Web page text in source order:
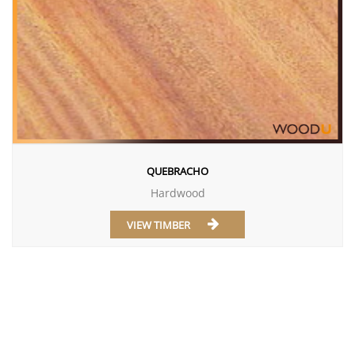
QUEBRACHO
Hardwood
VIEW TIMBER